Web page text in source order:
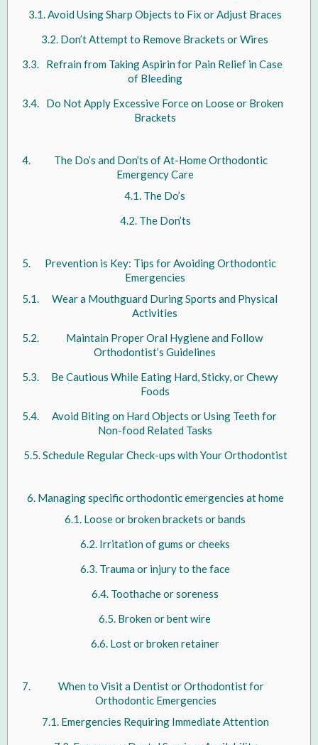
Avoid Using Sharp Objects to Fix or Adjust Braces
Don’t Attempt to Remove Brackets or Wires
Refrain from Taking Aspirin for Pain Relief in Case
of Bleeding
Do Not Apply Excessive Force on Loose or Broken
Brackets
The Do’s and Don’ts of At-Home Orthodontic
Emergency Care
The Do’s
The Don’ts
Prevention is Key: Tips for Avoiding Orthodontic
Emergencies
Wear a Mouthguard During Sports and Physical
Activities
Maintain Proper Oral Hygiene and Follow
Orthodontist’s Guidelines
Be Cautious While Eating Hard, Sticky, or Chewy
Foods
Avoid Biting on Hard Objects or Using Teeth for
Non-food Related Tasks
Schedule Regular Check-ups with Your Orthodontist
Managing specific orthodontic emergencies at home
Loose or broken brackets or bands
Irritation of gums or cheeks
Trauma or injury to the face
Toothache or soreness
Broken or bent wire
Lost or broken retainer
When to Visit a Dentist or Orthodontist for
Orthodontic Emergencies
Emergencies Requiring Immediate Attention